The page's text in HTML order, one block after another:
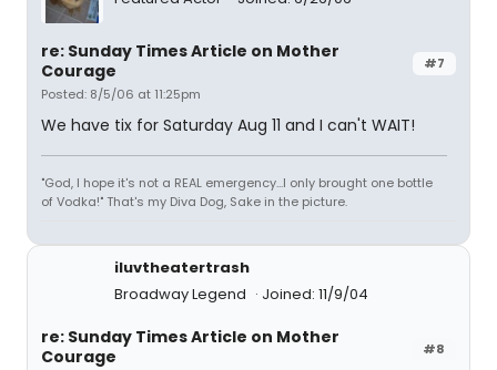
#7
re: Sunday Times Article on Mother
Courage
Posted: 8/5/06 at 11:25pm
We have tix for Saturday Aug 11 and I can't WAIT!
"God, I hope it's not a REAL emergency...I only brought one bottle
of Vodka!" That's my Diva Dog, Sake in the picture.
iluvtheatertrash
Broadway Legend
Joined: 11/9/04
#8
re: Sunday Times Article on Mother
Courage